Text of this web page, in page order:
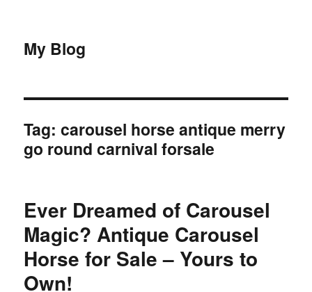
My Blog
Tag:carousel horse antique merry
go round carnival forsale
Ever Dreamed of Carousel
Magic? Antique Carousel
Horse for Sale – Yours to
Own!